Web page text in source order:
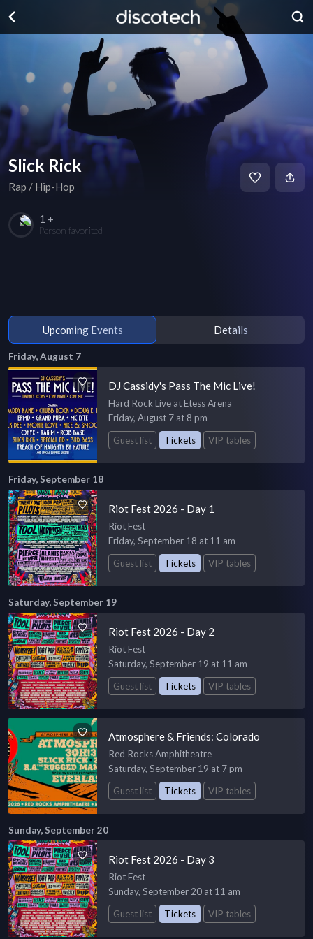
Slick Rick
Rap / Hip-Hop
1 +
Person favorited
Upcoming Events Details
Friday, August 7
DJ Cassidy's Pass The Mic Live!
Hard Rock Live at Etess Arena
Friday, August 7 at 8 pm
Guest list
Tickets VIP tables
Friday, September 18
Riot Fest 2026 - Day 1
Riot Fest
Friday, September 18 at 11 am
Guest list
Tickets VIP tables
Saturday, September 19
Riot Fest 2026 - Day 2
Riot Fest
Saturday, September 19 at 11 am
Guest list
Tickets VIP tables
Atmosphere & Friends: Colorado
Red Rocks Amphitheatre
Saturday, September 19 at 7 pm
Guest list
Tickets VIP tables
Sunday, September 20
Riot Fest 2026 - Day 3
Riot Fest
Sunday, September 20 at 11 am
Guest list
Tickets VIP tables